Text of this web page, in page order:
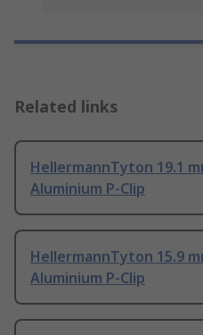
Related links
HellermannTyton 19.1
Aluminium P-Clip
HellermannTyton 15.9
Aluminium P-Clip